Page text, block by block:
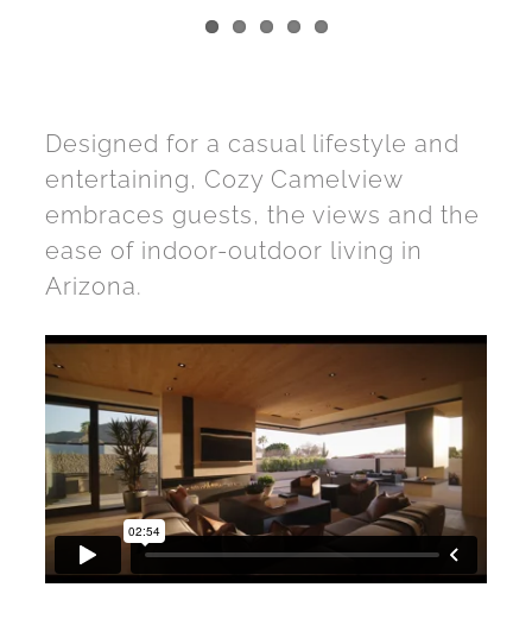
Designed for a casual lifestyle and
entertaining, Cozy Camelview
embraces guests, the views and the
ease of indoor-outdoor living in
Arizona.